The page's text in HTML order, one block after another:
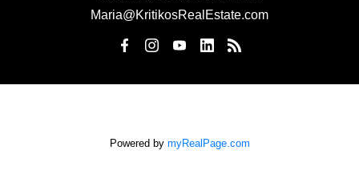
Maria@KritikosRealEstate.com
Powered by myRealPage.com